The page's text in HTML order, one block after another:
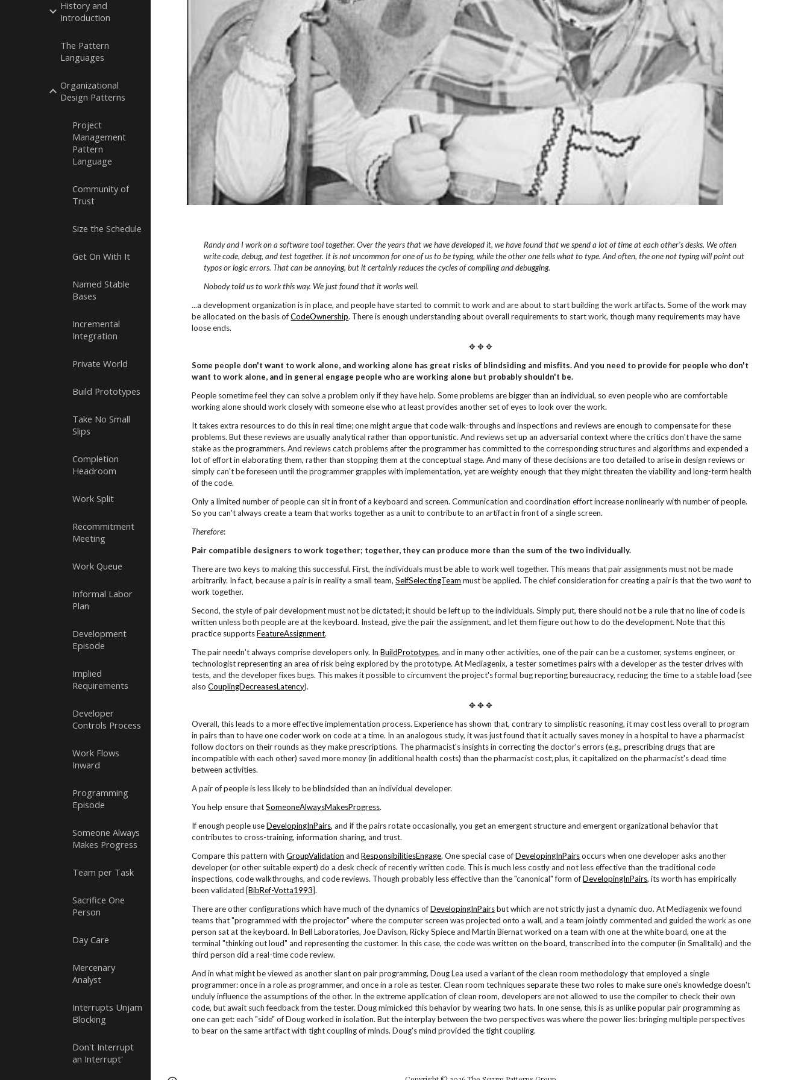
History and
Introduction
The Pattern
Languages
Organizational
Design Patterns
Project
Management
Pattern
Language
Community of
Trust
Size the Schedule
Get On With It
Named Stable
Bases
Incremental
Integration
Private World
Build Prototypes
Take No Small
Slips
Completion
Headroom
Work Split
Recommitment
Meeting
Work Queue
Informal Labor
Plan
Development
Episode
Implied
Requirements
Developer
Controls Process
Work Flows
Inward
Programming
Episode
Someone Always
Makes Progress
Team per Task
Sacrifice One
Person
Day Care
Mercenary
Analyst
Interrupts Unjam
Blocking
Don't Interrupt
an Interrupt'
Randy and I work on a software tool together. Over the years that we have developed it, we have found that we spend a lot of time at each other's desks. We often
write code, debug, and test together. It is not uncommon for one of us to be typing, while the other one tells what to type. And often, the one not typing will point out
typos or logic errors. That can be annoying, but it certainly reduces the cycles of compiling and debugging.
Nobody told us to work this way. We just found that it works well.
...a development organization is in place, and people have started to commit to work and are about to start building the work artifacts. Some of the work may
be allocated on the basis ofCodeOwnership. There is enough understanding about overall requirements to start work, though many requirements may have
loose ends.
✥ ✥ ✥
Some people don't want to work alone, and working alone has great risks of blindsiding and misfits. And you need to provide for people who don't
want to work alone, and in general engage people who are working alone but probably shouldn't be.
People sometime feel they can solve a problem only if they have help. Some problems are bigger than an individual, so even people who are comfortable
working alone should work closely with someone else who at least provides another set of eyes to look over the work.
It takes extra resources to do this in real time; one might argue that code walk-throughs and inspections and reviews are enough to compensate for these
problems. But these reviews are usually analytical rather than opportunistic. And reviews set up an adversarial context where the critics don't have the same
stake as the programmers. And reviews catch problems after the programmer has committed to the corresponding structures and algorithms and expended a
lot of effort in elaborating them, rather than stopping them at the conceptual stage. And many of these decisions are too detailed to arise in design reviews or
simply can't be foreseen until the programmer grapples with implementation, yet are weighty enough that they might threaten the viability and long-term health
of the code.
Only a limited number of people can sit in front of a keyboard and screen. Communication and coordination effort increase nonlinearly with number of people.
So you can't always create a team that works together as a unit to contribute to an artifact in front of a single screen.
Therefore:
Pair compatible designers to work together; together, they can produce more than the sum of the two individually.
There are two keys to making this successful. First, the individuals must be able to work well together. This means that pair assignments must not be made
arbitrarily. In fact, because a pair is in reality a small team,SelfSelectingTeam must be applied. The chief consideration for creating a pair is that the twowantto
work together.
Second, the style of pair development must not be dictated; it should be left up to the individuals. Simply put, there should not be a rule that no line of code is
written unless both people are at the keyboard. Instead, give the pair the assignment, and let them figure out how to do the development. Note that this
practice supportsFeatureAssignment.
The pair needn't always comprise developers only. InBuildPrototypes, and in many other activities, one of the pair can be a customer, systems engineer, or
technologist representing an area of risk being explored by the prototype. At Mediagenix, a tester sometimes pairs with a developer as the tester drives with
tests, and the developer fixes bugs. This makes it possible to circumvent the project's formal bug reporting bureaucracy, reducing the time to a stable load (see
alsoCouplingDecreasesLatency).
✥ ✥ ✥
Overall, this leads to a more effective implementation process. Experience has shown that, contrary to simplistic reasoning, it may cost less overall to program
in pairs than to have one coder work on code at a time. In an analogous study, it was just found that it actually saves money in a hospital to have a pharmacist
follow doctors on their rounds as they make prescriptions. The pharmacist's insights in correcting the doctor's errors (e.g., prescribing drugs that are
incompatible with each other) saved more money (in additional health costs) than the pharmacist cost; plus, it capitalized on the pharmacist's dead time
between activities.
A pair of people is less likely to be blindsided than an individual developer.
You help ensure thatSomeoneAlwaysMakesProgress.
If enough people useDevelopingInPairs, and if the pairs rotate occasionally, you get an emergent structure and emergent organizational behavior that
contributes to cross-training, information sharing, and trust.
Compare this pattern withGroupValidation andResponsibilitiesEngage. One special case ofDevelopingInPairsoccurs when one developer asks another
developer (or other suitable expert) do a desk check of recently written code. This is much less costly and not less effective than the traditional code
inspections, code walkthroughs, and code reviews. Though probably less effective than the "canonical" form ofDevelopingInPairs, its worth has empirically
been validated [BibRef-Votta1993].
There are other configurations which have much of the dynamics ofDevelopingInPairsbut which are not strictly just a dynamic duo. At Mediagenix we found
teams that "programmed with the projector" where the computer screen was projected onto a wall, and a team jointly commented and guided the work as one
person sat at the keyboard. In Bell Laboratories, Joe Davison, Ricky Spiece and Martin Biernat worked on a team with one at the white board, one at the
terminal "thinking out loud" and representing the customer. In this case, the code was written on the board, transcribed into the computer (in Smalltalk) and the
third person did a real-time code review.
And in what might be viewed as another slant on pair programming, Doug Lea used a variant of the clean room methodology that employed a single
programmer: once in a role as programmer, and once in a role as tester. Clean room techniques separate these two roles to make sure one's knowledge doesn't
unduly influence the assumptions of the other. In the extreme application of clean room, developers are not allowed to use the compiler to check their own
code, but await such feedback from the tester. Doug mimicked this behavior by wearing two hats. In one sense, this is as unlike popular pair programming as
one can get: each "side" of Doug worked in isolation. But the interplay between the two perspectives was where the power lies: bringing multiple perspectives
to bear on the same artifact with tight coupling of minds. Doug's mind provided the tight coupling.